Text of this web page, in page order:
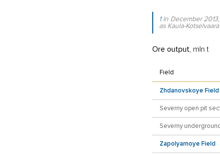
1In December
as Kaula-
Ore output, mln t
Field
Zhdanovskoye Field
Severny open pit
Severny
Zapolyarnoye Field